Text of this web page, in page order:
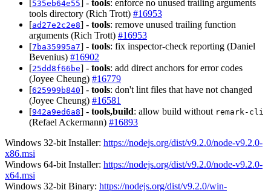
[535eb64e55] - tools: enforce no unused trailing arguments
tools directory (Rich Trott) #16953
[ad27e2c2e8] - tools: remove unused trailing function
arguments (Rich Trott) #16953
[7ba35995a7] - tools: fix inspector-check reporting (Daniel
Bevenius) #16902
[25dd8f66be] - tools: add direct anchors for error codes
(Joyee Cheung) #16779
[625999b840] - tools: don't lint files that have not changed
(Joyee Cheung) #16581
[942a9ed6a8] - tools,build: allow build without remark-cli
(Refael Ackermann) #16893
Windows 32-bit Installer: https://nodejs.org/dist/v9.2.0/node-v9.2.0-
x86.msi
Windows 64-bit Installer: https://nodejs.org/dist/v9.2.0/node-v9.2.0-
x64.msi
Windows 32-bit Binary: https://nodejs.org/dist/v9.2.0/win-